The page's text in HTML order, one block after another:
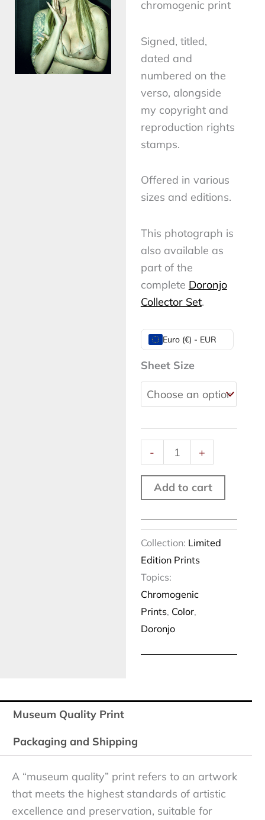
chromogenic print
Signed, titled,
dated and
numbered on the
verso, alongside
my copyright and
reproduction rights
stamps.
Offered in various
sizes and editions.
This photograph is
also available as
part of the
complete Doronjo
Collector Set.
Euro (€) - EUR
Sheet Size
-
Doronjo
XI,
Rome,
2026
quantity
+
Add to cart
Collection: Limited
Edition Prints
Topics:
Chromogenic
Prints, Color,
Doronjo
Museum Quality Print
Packaging and Shipping
A “museum quality” print refers to an artwork
that meets the highest standards of artistic
excellence and preservation, suitable for